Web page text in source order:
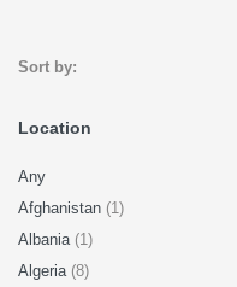
Sort by:
Location
Any
Afghanistan (1)
Albania (1)
Algeria (8)